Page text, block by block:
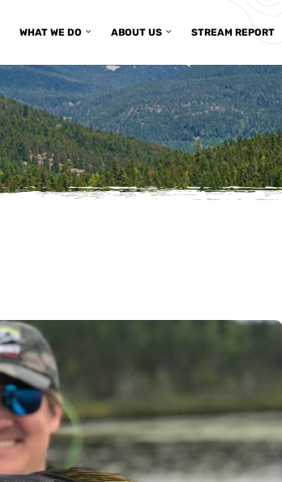
WHAT WE DO ABOUT US STREAM REPORT